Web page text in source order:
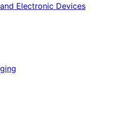
Electronic Devices